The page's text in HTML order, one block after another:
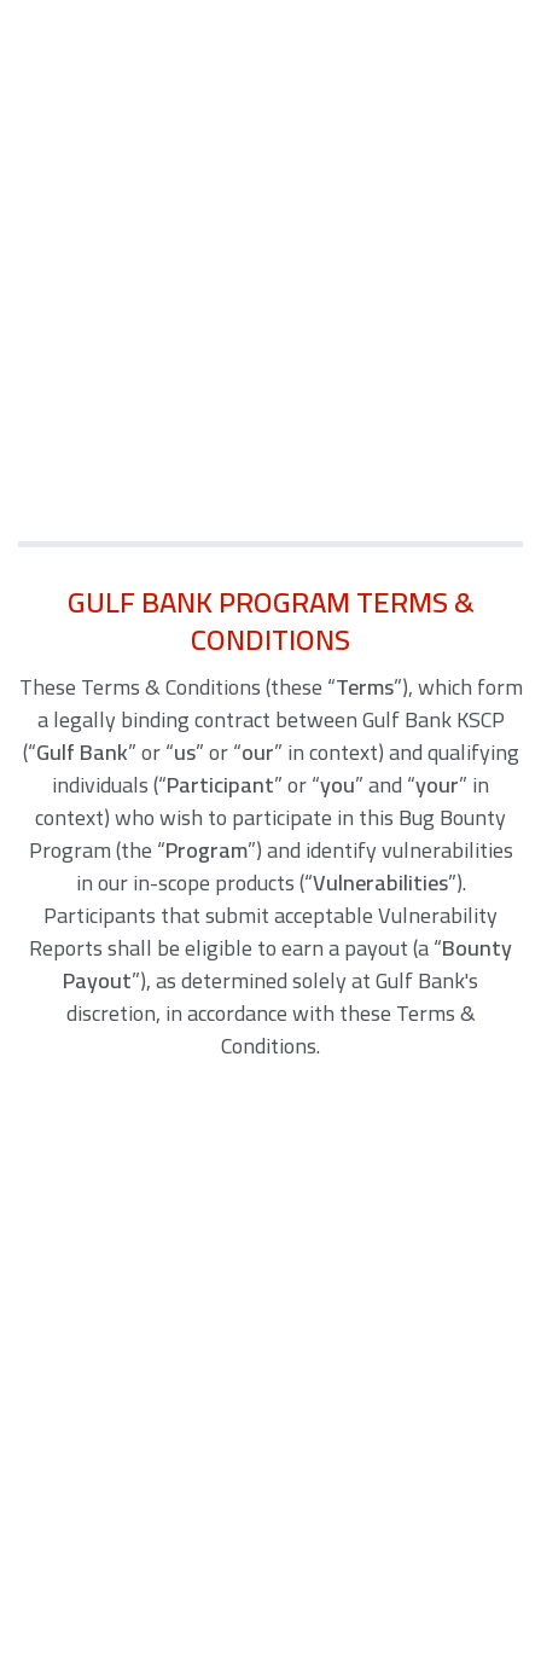
GULF BANK PROGRAM TERMS &
CONDITIONS
These Terms & Conditions (these “Terms”), which form
a legally binding contract between Gulf Bank KSCP
(“Gulf Bank” or “us” or “our” in context) and qualifying
individuals (“Participant” or “you” and “your” in
context) who wish to participate in this Bug Bounty
Program (the “Program”) and identify vulnerabilities
in our in-scope products (“Vulnerabilities”).
Participants that submit acceptable Vulnerability
Reports shall be eligible to earn a payout (a “Bounty
Payout”), as determined solely at Gulf Bank's
discretion, in accordance with these Terms &
Conditions.